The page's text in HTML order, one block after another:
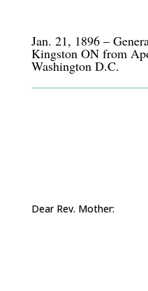
Jan. 21, 1896 –
Kingston ON from
Washington D.C.
Dear Rev. Mother: